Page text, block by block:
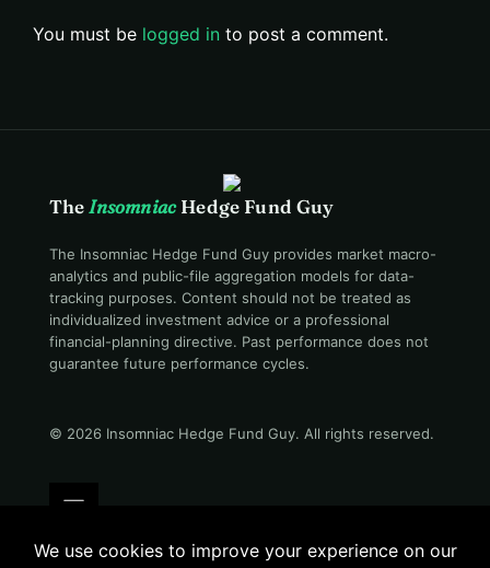
You must be logged in to post a comment.
TheInsomniacHedge Fund Guy
The Insomniac Hedge Fund Guy provides market macro-
analytics and public-file aggregation models for data-
tracking purposes. Content should not be treated as
individualized investment advice or a professional
financial-planning directive. Past performance does not
guarantee future performance cycles.
© 2026 Insomniac Hedge Fund Guy. All rights reserved.
Privacy Disclosure